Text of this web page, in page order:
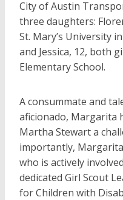
City of Austin
three daughters:
St. Mary’s University
and Jessica, 12, both
Elementary School.
A consummate and
aficionado, Margarita
Martha Stewart a
importantly,
who is actively
dedicated Girl Scout
for Children with